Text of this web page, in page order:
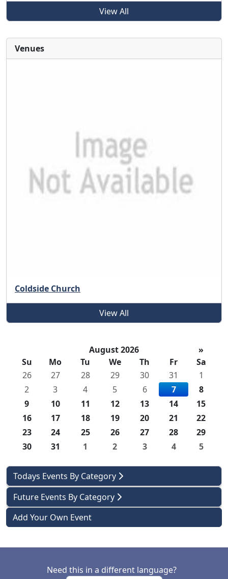
August 2026
»
Su
Mo Tu We Th Fr
Sa
26
27 28 29 30 31
1
2
3 4 5 6 7
8
9
10 11 12 13 14
15
16
17 18 19 20 21
22
23
24 25 26 27 28
29
30
31 1 2 3 4 5
Todays Events By Category
Future Events By Category
Add Your Own Event
View All
Venues
Coldside Church
View All
Need this in a different language?